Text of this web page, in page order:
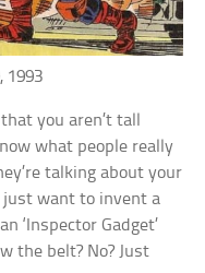
1993
you aren’t tall
what people really
talking about your
want to invent a
‘Inspector Gadget’
the belt? No? Just